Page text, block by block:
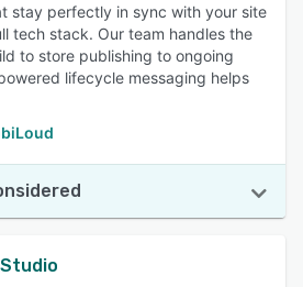
stay perfectly in sync with your site
tech stack. Our team handles the
to store publishing to ongoing
lifecycle messaging helps